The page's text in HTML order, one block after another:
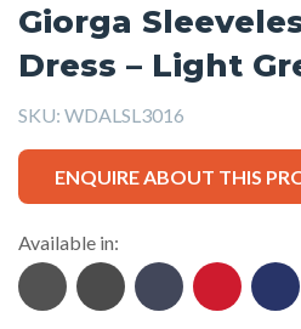
Giorga
Dress – Light
SKU: WDALSL3016
ENQUIRE ABOUT THIS
Available in: